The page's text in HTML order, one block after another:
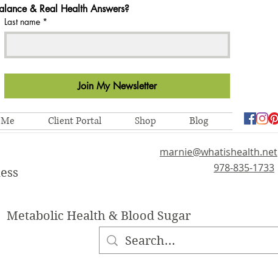
& Real Health Answers?
Last name *
Join My Newsletter
Client Portal Shop Blog
marnie@whatishealth.net
978-835-1733
Metabolic Health & Blood Sugar